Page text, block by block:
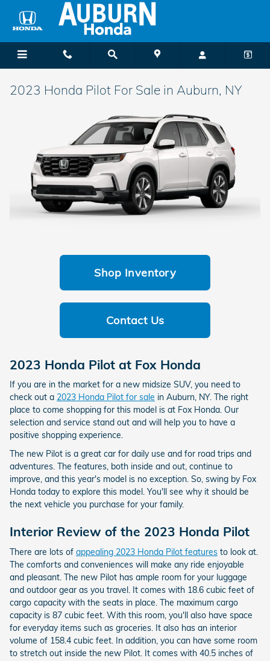
Skip to main content
2023 Honda Pilot For Sale in Auburn, NY
Shop Inventory
Contact Us
2023 Honda Pilot at Fox Honda
If you are in the market for a new midsize SUV, you need to
check out a 2023 Honda Pilot for sale in Auburn, NY. The right
place to come shopping for this model is at Fox Honda. Our
selection and service stand out and will help you to have a
positive shopping experience.
The new Pilot is a great car for daily use and for road trips and
adventures. The features, both inside and out, continue to
improve, and this year's model is no exception. So, swing by Fox
Honda today to explore this model. You'll see why it should be
the next vehicle you purchase for your family.
Interior Review of the 2023 Honda Pilot
There are lots of appealing 2023 Honda Pilot features to look at.
The comforts and conveniences will make any ride enjoyable
and pleasant. The new Pilot has ample room for your luggage
and outdoor gear as you travel. It comes with 18.6 cubic feet of
cargo capacity with the seats in place. The maximum cargo
capacity is 87 cubic feet. With this room, you'll also have space
for everyday items such as groceries. It also has an interior
volume of 158.4 cubic feet. In addition, you can have some room
to stretch out inside the new Pilot. It comes with 40.5 inches of